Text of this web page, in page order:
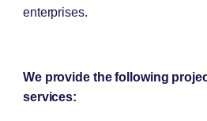
enterprises.
We provide the following
services: